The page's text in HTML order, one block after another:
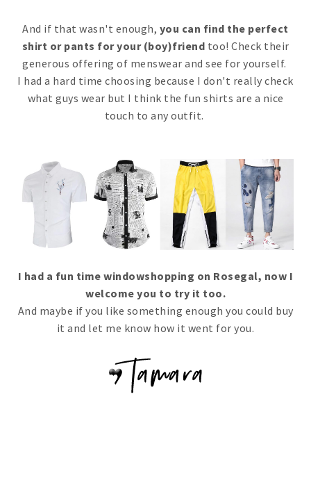
And if that wasn't enough, you can find the perfect
shirt or pants for your (boy)friend too! Check their
generous offering of menswear and see for yourself.
I had a hard time choosing because I don't really check
what guys wear but I think the fun shirts are a nice
touch to any outfit.
I had a fun time windowshopping on Rosegal, now I
welcome you to try it too.
And maybe if you like something enough you could buy
it and let me know how it went for you.